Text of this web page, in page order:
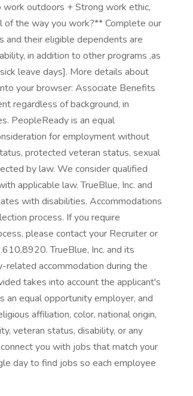
outdoors + Strong work ethic,
the way you work?** Complete our
and their eligible dependents are
in addition to other programs ,as
leave days]. More details about
your browser: Associate Benefits
regardless of background, in
PeopleReady is an equal
for employment without
protected veteran status, sexual
by law. We consider qualified
applicable law. TrueBlue, Inc. and
with disabilities. Accommodations
process. If you require
please contact your Recruiter or
TrueBlue, Inc. and its
accommodation during the
takes into account the applicant's
an equal opportunity employer, and
affiliation, color, national origin,
veteran status, disability, or any
you with jobs that match your
day to find jobs so each employee